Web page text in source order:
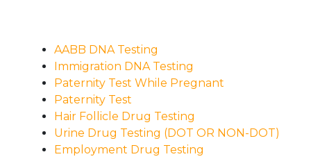
AABB DNA Testing
Immigration DNA Testing
Paternity Test While Pregnant
Paternity Test
Hair Follicle Drug Testing
Urine Drug Testing (DOT OR NON-DOT)
Employment Drug Testing